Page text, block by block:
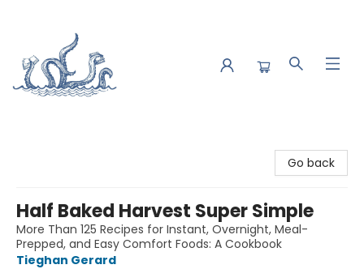
Go back
Half Baked Harvest Super Simple
More Than 125 Recipes for Instant, Overnight, Meal-
Prepped, and Easy Comfort Foods: A Cookbook
Tieghan Gerard